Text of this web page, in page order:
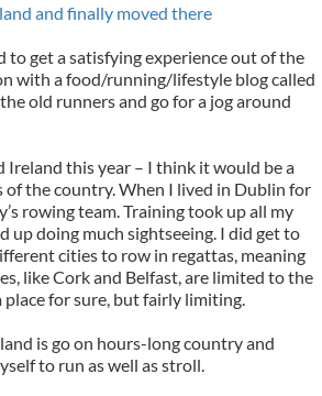
and finally moved there
get a satisfying experience out of the
with a food/running/lifestyle blog called
old runners and go for a jog around
Ireland this year – I think it would be a
the country. When I lived in Dublin for
rowing team. Training took up all my
up doing much sightseeing. I did get to
cities to row in regattas, meaning
like Cork and Belfast, are limited to the
place for sure, but fairly limiting.
is go on hours-long country and
to run as well as stroll.